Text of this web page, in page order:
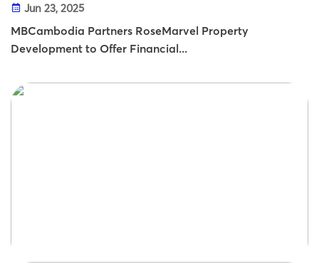
Jun 23, 2025
MBCambodia Partners RoseMarvel Property
Development to Offer Financial...